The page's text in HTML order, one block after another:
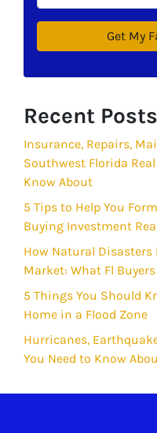
Recent Posts
Insurance, Repairs,
Southwest Florida
Know About
5 Tips to Help You
Buying Investment
How Natural Disasters
Market: What Fl
5 Things You Should
Home in a Flood Zone
Hurricanes,
You Need to Know